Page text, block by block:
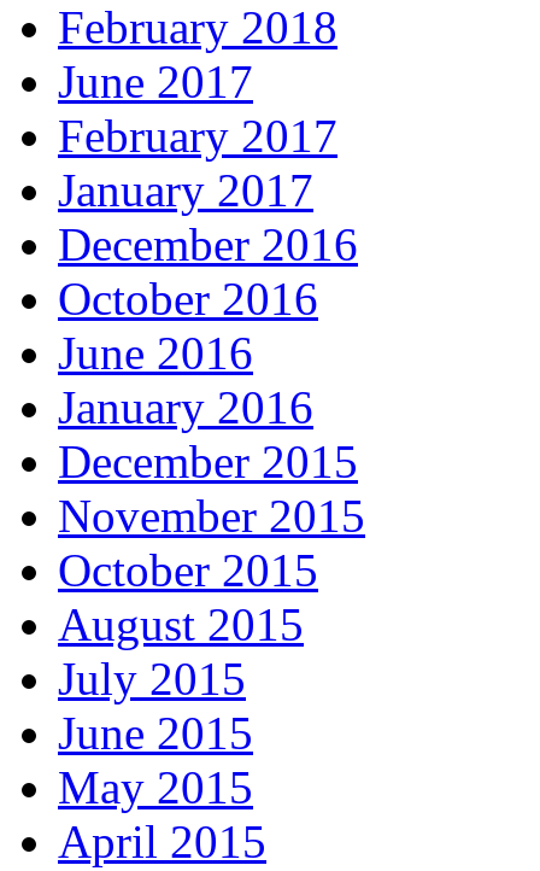
February 2018
June 2017
February 2017
January 2017
December 2016
October 2016
June 2016
January 2016
December 2015
November 2015
October 2015
August 2015
July 2015
June 2015
May 2015
April 2015